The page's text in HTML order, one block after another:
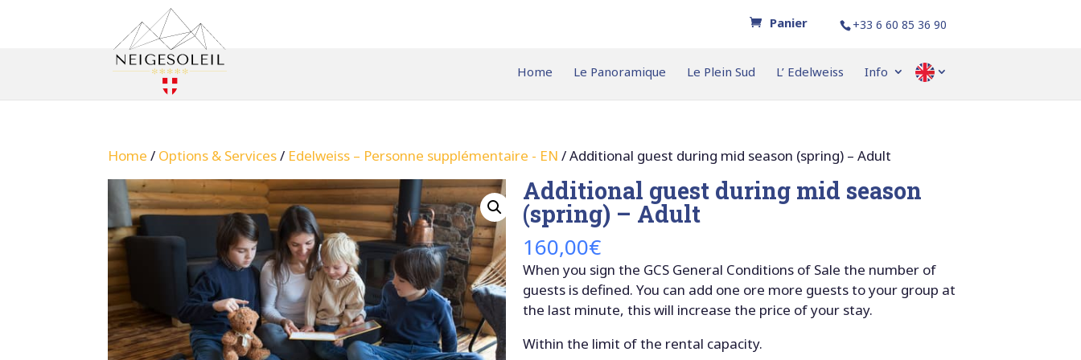
+33 6 60 85 36 90
Home Le Panoramique Le Plein Sud L’ Edelweiss Info –
Home / Options & Services/ Edelweiss – Personne supplémentaire - EN / Additional guest during mid season (spring) – Adult
Additional guest during mid season
(spring) – Adult
160,00€
When you sign the GCS General Conditions of Sale the number of
guests is defined. You can add one ore more guests to your group at
the last minute, this will increase the price of your stay.
Within the limit of the rental capacity.